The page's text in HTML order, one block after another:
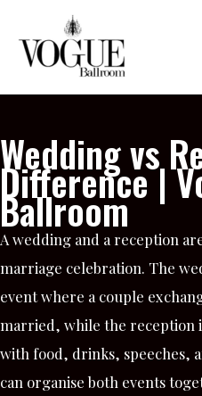
content
Wedding vs
Difference |
Ballroom
A wedding and a reception
marriage celebration. The
event where a couple
married, while the reception
with food, drinks, speeches,
can organise both events